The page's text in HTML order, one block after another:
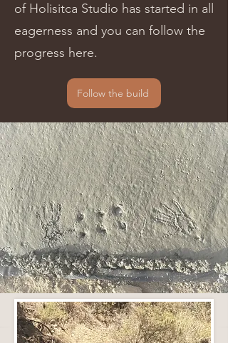
of Holisitca Studio has started in all
eagerness and you can follow the
progress here.
Follow the build